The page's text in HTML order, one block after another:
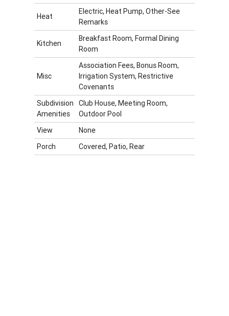
Heat
Electric, Heat Pump, Other-See
Remarks
Kitchen
Breakfast Room, Formal Dining
Room
Misc
Association Fees, Bonus Room,
Irrigation System, Restrictive
Covenants
Subdivision
Amenities
Club House, Meeting Room,
Outdoor Pool
View
None
Porch
Covered, Patio, Rear